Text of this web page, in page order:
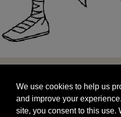
and improve your
site, you consent to this use.
targeted advertisements by
We use cookies to help us
and improve your
site, you consent to this use.